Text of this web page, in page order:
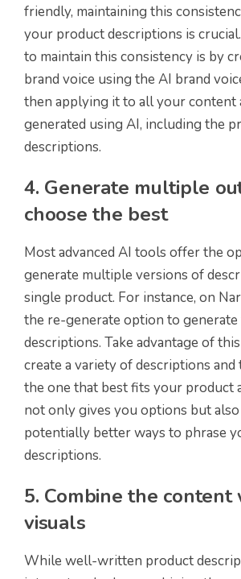
friendly, maintaining this
your product descriptions is
to maintain this consistency is by
brand voice using the AI brand
then applying it to all your content
generated using AI, including the
descriptions.
4. Generate multiple
choose the best
Most advanced AI tools offer the
generate multiple versions of
single product. For instance, on
the re-generate option to
descriptions. Take advantage of
create a variety of descriptions and
the one that best fits your product
not only gives you options but
potentially better ways to phrase
descriptions.
5. Combine the content
visuals
While well-written product